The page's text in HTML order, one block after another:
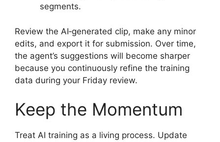
segments.
Review the AI‑generated clip, make any minor
edits, and export it for submission. Over time,
the agent’s suggestions will become sharper
because you continuously refine the training
data during your Friday review.
Keep the Momentum
Treat AI training as a living process. Update